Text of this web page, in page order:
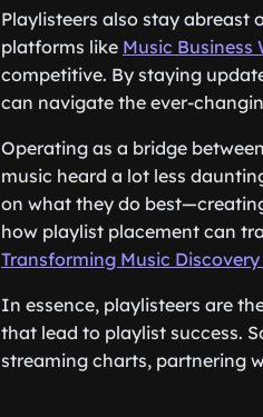
Playlisteers also stay
platforms like Music Business
competitive. By staying
can navigate the ever-
Operating as a bridge
music heard a lot less
on what they do
how playlist placement can
Transforming Music
In essence, playlisteers are
that lead to playlist success.
streaming charts, partnering